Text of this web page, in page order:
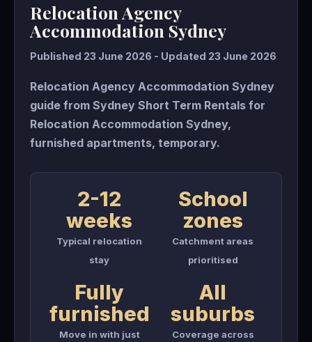
Relocation Agency
Accommodation Sydney
Published 23 June 2026 - Updated 23 June 2026
Relocation Agency Accommodation Sydney
guide from Sydney Short Term Rentals for
Relocation Accommodation Sydney,
furnished apartments, temporary.
2-12
weeks
Typical relocation
stay
School
zones
Catchment areas
prioritised
Fully
furnished
Move in with just
All
suburbs
Coverage across